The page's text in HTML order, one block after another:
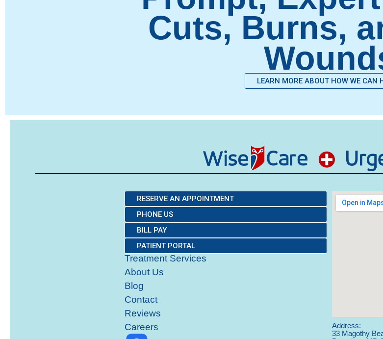
Cuts, Burns,
LEARN MORE ABOUT HOW WE CAN
RESERVE AN APPOINTMENT
PHONE US
BILL PAY
PATIENT PORTAL
Treatment Services
About Us
Blog
Contact
Reviews
Careers
Address:
33 Magothy